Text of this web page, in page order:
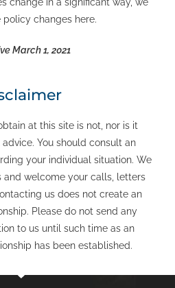
changes here.
March 1, 2021
at this site is not, nor is it
You should consult an
your individual situation. We
and welcome your calls, letters
us does not create an
Please do not send any
to us until such time as an
has been established.